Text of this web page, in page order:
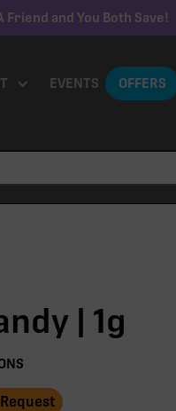
Friend and You Both Save!
EVENTS
OFFERS
| 1g